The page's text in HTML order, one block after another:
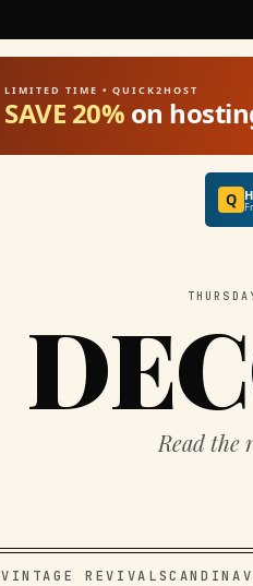
LIMITED TIME • QUICK2HOST
SAVE 20% on
Q
Read the
VINTAGE REVIVAL